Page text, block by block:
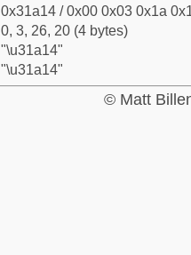
0x31a14 / 0x00 0x03 0x1a
0, 3, 26, 20 (4 bytes)
"\u31a14"
"\u31a14"
© Matt